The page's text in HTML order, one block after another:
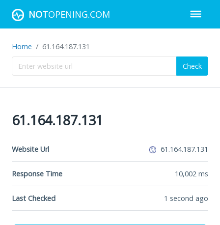
NOTOPENING.COM
Home 61.164.187.131
Check
61.164.187.131
Website Url 61.164.187.131
Response Time 10,002 ms
Last Checked 1 second ago